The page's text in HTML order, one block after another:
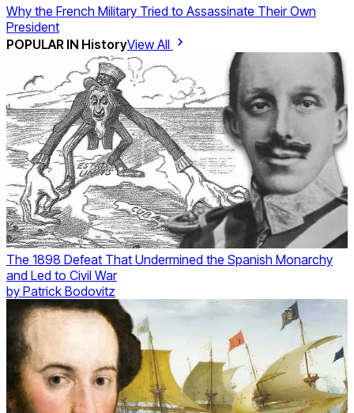
Why the French Military Tried to Assassinate Their Own
President
POPULAR IN HistoryView All
The 1898 Defeat That Undermined the Spanish Monarchy
and Led to Civil War
by Patrick Bodovitz